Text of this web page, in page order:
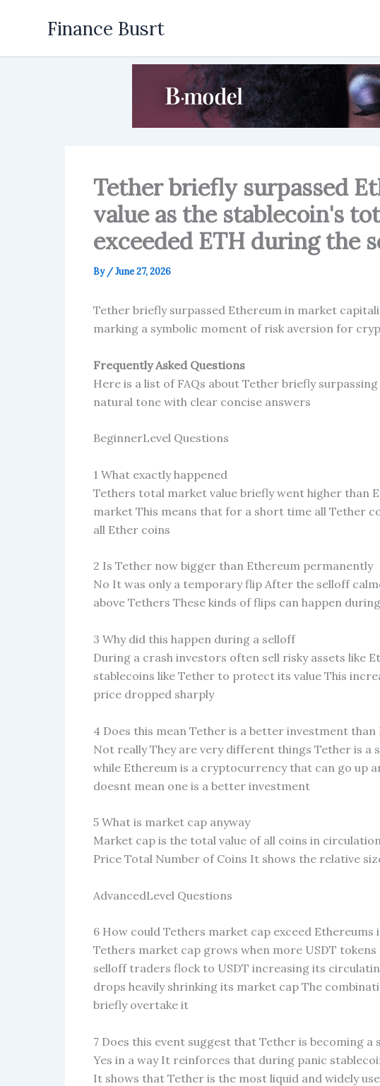
Finance Busrt
Tether briefly surpassed
value as the stablecoin's
exceeded ETH during the
By /June 27, 2026
Tether briefly surpassed Ethereum in market
marking a symbolic moment of risk aversion for
Frequently Asked Questions
Here is a list of FAQs about Tether briefly
natural tone with clear concise answers
BeginnerLevel Questions
1 What exactly happened
Tethers total market value briefly went higher than
market This means that for a short time all Tether
all Ether coins
2 Is Tether now bigger than Ethereum permanently
No It was only a temporary flip After the selloff
above Tethers These kinds of flips can happen
3 Why did this happen during a selloff
During a crash investors often sell risky assets like
stablecoins like Tether to protect its value This
price dropped sharply
4 Does this mean Tether is a better investment than
Not really They are very different things Tether is a
while Ethereum is a cryptocurrency that can go up
doesnt mean one is a better investment
5 What is market cap anyway
Market cap is the total value of all coins in
Price Total Number of Coins It shows the relative
AdvancedLevel Questions
6 How could Tethers market cap exceed Ethereums
Tethers market cap grows when more USDT
selloff traders flock to USDT increasing its
drops heavily shrinking its market cap The
briefly overtake it
7 Does this event suggest that Tether is becoming a
Yes in a way It reinforces that during panic
It shows that Tether is the most liquid and widely